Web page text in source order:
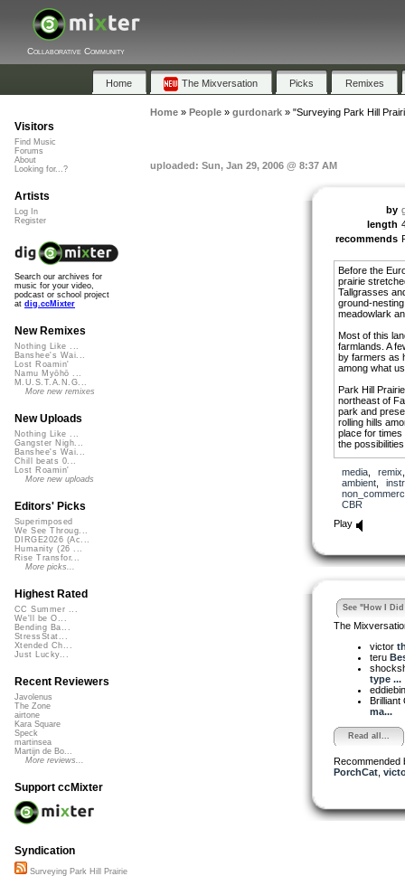
Collaborative Community
Home The Mixversation Picks Remixes
Home» People» gurdonark» "Surveying Park Hill
uploaded: Sun, Jan 29, 2006 @ 8:37 AM
by
length
recommends
Before the
prairie
Tallgrasses
ground-
meadowlark
Most of this
farmlands. A
by farmers as
among what
Park Hill
northeast of
park and
rolling hills
place for
the
fading into the
cattle low
been and at
media, remix
ambient,
CBR
Play
See "How I
The
victor
teru
type ...
Brilliant
ma...
Read all...
Recommended
PorchCat,
Visitors
Find Music
Forums
About
Looking for...?
Artists
Log In
Register
Search our archives for
music for your video,
podcast or school project
at dig.ccMixter
New Remixes
Nothing Like ...
Banshee's Wai...
Lost Roamin'
Namu Myōhō ...
M.U.S.T.A.N.G...
More new remixes
New Uploads
Nothing Like ...
Gangster Nigh...
Banshee's Wai...
Chill beats 0...
Lost Roamin'
More new uploads
Editors' Picks
Superimposed
We See Throug...
DIRGE2026 (Ac...
Humanity (26 ...
Rise Transfor...
More picks...
Highest Rated
CC Summer ...
We'll be O...
Bending Ba...
StressStat...
Xtended Ch...
Just Lucky...
Recent Reviewers
Javolenus
The Zone
airtone
Kara Square
Speck
martinsea
Martijn de Bo...
More reviews...
Support ccMixter
Syndication
Surveying Park Hill Prairie